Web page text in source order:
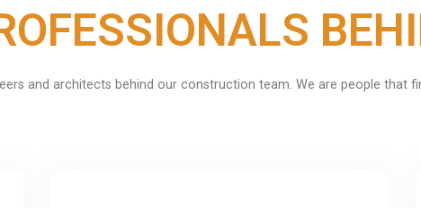
and architects behind our construction team. We are people that